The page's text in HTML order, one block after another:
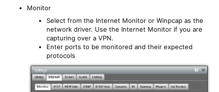
Monitor
Select from the Internet Monitor or Winpcap as the
network driver. Use the Internet Monitor if you are
capturing over a VPN.
Enter ports to be monitored and their expected
protocols